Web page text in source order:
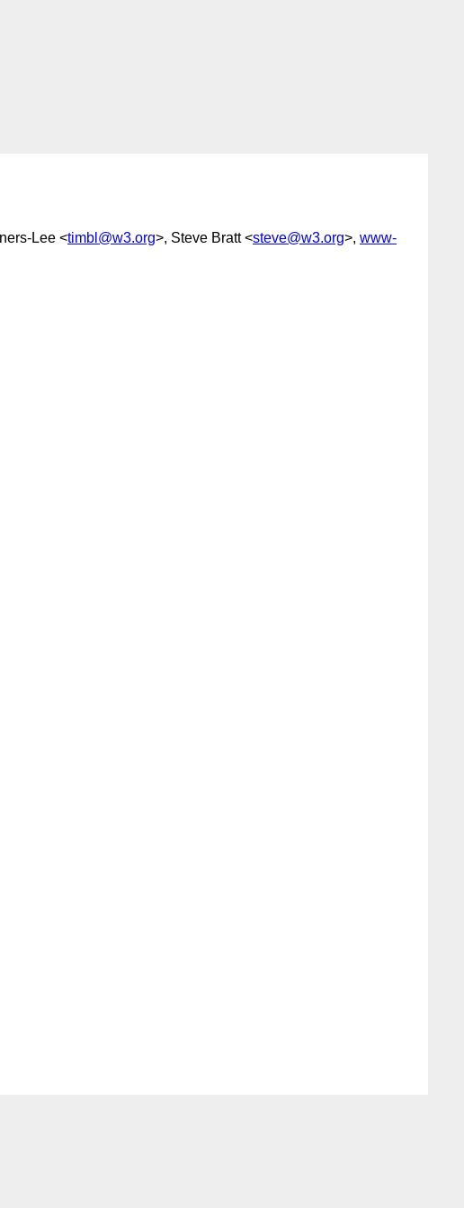
Lee <timbl@w3.org>, Steve Bratt <steve@w3.org>, www-